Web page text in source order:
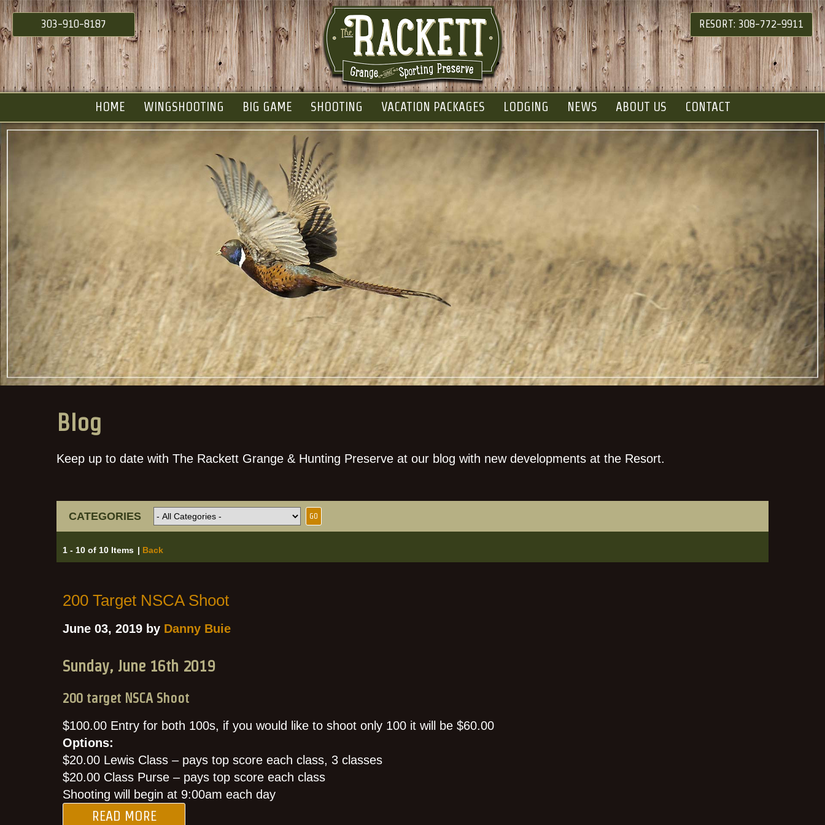
303-910-8187 RESORT: 308-772-9911
HOME WINGSHOOTING BIG GAME SHOOTING VACATION PACKAGES LODGING NEWS ABOUT US CONTACT
Blog
Keep up to date with The Rackett Grange & Hunting Preserve at our blog with new developments at the Resort.
CATEGORIES
1 - 10 of 10 Items | Back
200 Target NSCA Shoot
June 03, 2019 by Danny Buie
Sunday, June 16th 2019
200 target NSCA Shoot
$100.00 Entry for both 100s, if you would like to shoot only 100 it will be $60.00
Options:
$20.00 Lewis Class – pays top score each class, 3 classes
$20.00 Class Purse – pays top score each class
Shooting will begin at 9:00am each day
READ MORE